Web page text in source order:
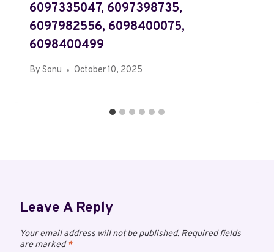
6097335047, 6097398735,
6097982556, 6098400075,
6098400499
By Sonu October 10, 2025
Leave A Reply
Your email address will not be published. Required fields
are marked*